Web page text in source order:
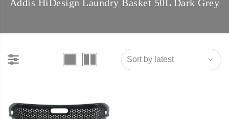
Addis HiDesign Laundry Basket 50L Dark Grey